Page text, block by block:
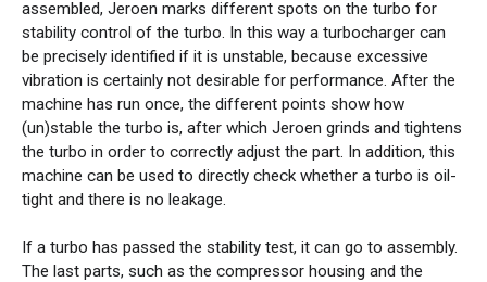
assembled, Jeroen marks different spots on the turbo for
stability control of the turbo. In this way a turbocharger can
be precisely identified if it is unstable, because excessive
vibration is certainly not desirable for performance. After the
machine has run once, the different points show how
(un)stable the turbo is, after which Jeroen grinds and tightens
the turbo in order to correctly adjust the part. In addition, this
machine can be used to directly check whether a turbo is oil-
tight and there is no leakage.
If a turbo has passed the stability test, it can go to assembly.
The last parts, such as the compressor housing and the